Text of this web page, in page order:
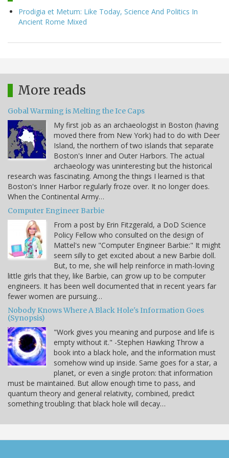
Prodigia et Metum: Like Today, Science And Politics In
Ancient Rome Mixed
More reads
Gobal Warming is Melting the Ice Caps
My first job as an archaeologist in Boston (having
moved there from New York) had to do with Deer
Island, the northern of two islands that separate
Boston's Inner and Outer Harbors. The actual
archaeology was uninteresting but the historical
research was fascinating. Among the things I learned is that
Boston's Inner Harbor regularly froze over. It no longer does.
When the Continental Army…
Computer Engineer Barbie
From a post by Erin Fitzgerald, a DoD Science
Policy Fellow who consulted on the design of
Mattel's new "Computer Engineer Barbie:" It might
seem silly to get excited about a new Barbie doll.
But, to me, she will help reinforce in math-loving
little girls that they, like Barbie, can grow up to be computer
engineers. It has been well documented that in recent years far
fewer women are pursuing…
Nobody Knows Where A Black Hole's Information Goes
(Synopsis)
"Work gives you meaning and purpose and life is
empty without it." -Stephen Hawking Throw a
book into a black hole, and the information must
somehow wind up inside. Same goes for a star, a
planet, or even a single proton: that information
must be maintained. But allow enough time to pass, and
quantum theory and general relativity, combined, predict
something troubling: that black hole will decay…